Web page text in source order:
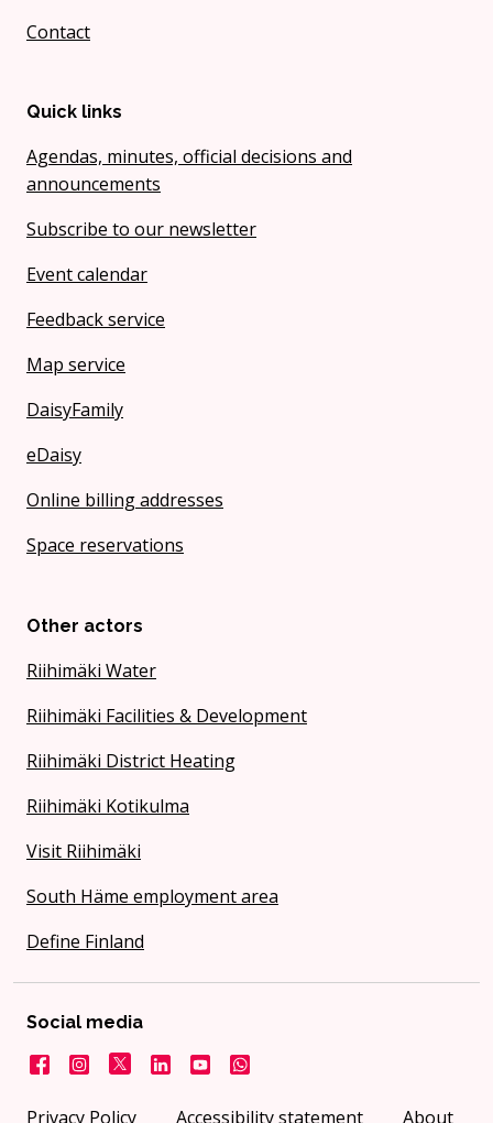
Contact
Quick links
Agendas, minutes, official decisions and
announcements
Subscribe to our newsletter
Event calendar
Feedback service
Map service
DaisyFamily
eDaisy
Online billing addresses
Space reservations
Other actors
Riihimäki Water
Riihimäki Facilities & Development
Riihimäki District Heating
Riihimäki Kotikulma
Visit Riihimäki
South Häme employment area
Define Finland
Privacy Policy Accessibility statement About
Social media
FacebookInstagram
X LinkedInYouTubeCity on WhatsApp